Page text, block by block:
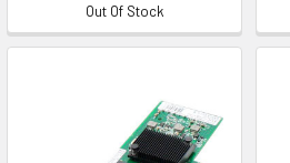
Out Of Stock